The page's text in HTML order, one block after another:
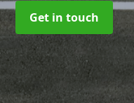
Get in touch